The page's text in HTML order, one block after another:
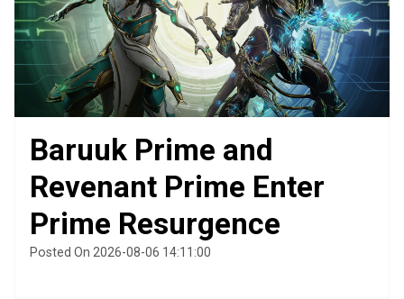
Baruuk Prime and
Revenant Prime Enter
Prime Resurgence
Posted On 2026-08-06 14:11:00